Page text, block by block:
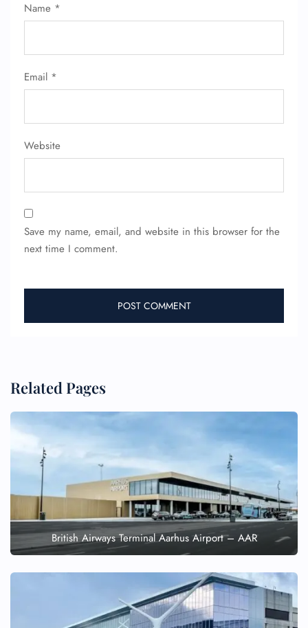
Name *
Email *
Website
Save my name, email, and website in this browser for the
next time I comment.
Related Pages
British Airways Terminal Aarhus Airport – AAR